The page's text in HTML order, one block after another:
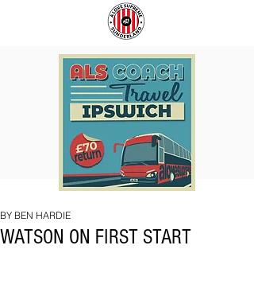
IPSWICH
WATSON ON FIRST START
BY BEN HARDIE